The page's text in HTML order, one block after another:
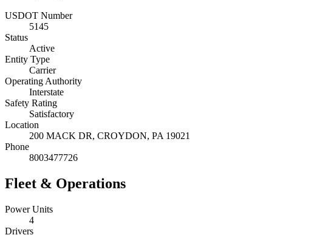
USDOT Number
5145
Status
Active
Entity Type
Carrier
Operating Authority
Interstate
Safety Rating
Satisfactory
Location
200 MACK DR, CROYDON, PA 19021
Phone
8003477726
Fleet & Operations
Power Units
4
Drivers